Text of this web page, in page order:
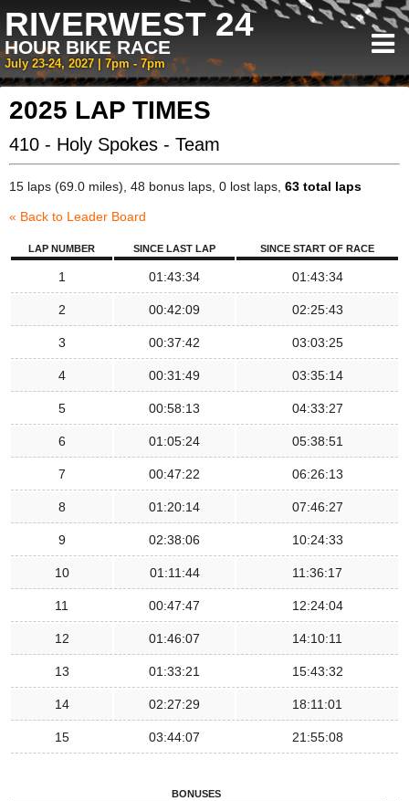
RIVERWEST 24
HOUR BIKE RACE
July 23-24, 2027 | 7pm - 7pm
2025 LAP TIMES
410 - Holy Spokes - Team
15 laps (69.0 miles), 48 bonus laps, 0 lost laps, 63 total laps
« Back to Leader Board
LAP NUMBER SINCE LAST LAP SINCE START OF RACE
1 01:43:34 01:43:34
2 00:42:09 02:25:43
3 00:37:42 03:03:25
4 00:31:49 03:35:14
5 00:58:13 04:33:27
6 01:05:24 05:38:51
7 00:47:22 06:26:13
8 01:20:14 07:46:27
9 02:38:06 10:24:33
10 01:11:44 11:36:17
11 00:47:47 12:24:04
12 01:46:07 14:10:11
13 01:33:21 15:43:32
14 02:27:29 18:11:01
15 03:44:07 21:55:08
BONUSES